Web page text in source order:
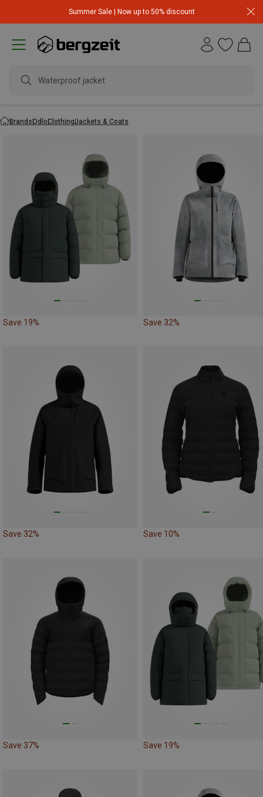
Summer Sale | Now up to 50% discount
Waterproof jacket
BrandsOdloClothingJackets & Coats
Save 19% Save 32%
Save 32% Save 10%
Save 37% Save 19%